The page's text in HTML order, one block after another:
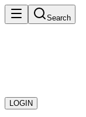
Search
LOGIN